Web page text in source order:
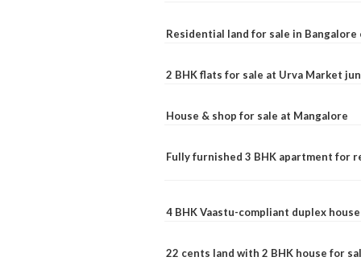
Residential land for sale in Bangalore
2 BHK flats for sale at Urva Market
House & shop for sale at Mangalore
Fully furnished 3 BHK apartment for
4 BHK Vaastu-compliant duplex
22 cents land with 2 BHK house for